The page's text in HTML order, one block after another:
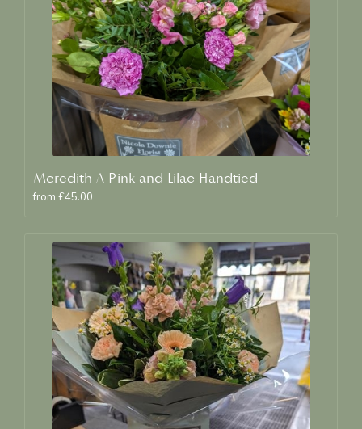
Meredith A Pink and Lilac Handtied
from £45.00